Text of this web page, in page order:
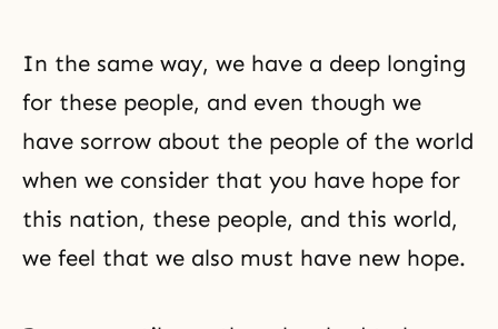
In the same way, we have a deep longing
for these people, and even though we
have sorrow about the people of the world
when we consider that you have hope for
this nation, these people, and this world,
we feel that we also must have new hope.